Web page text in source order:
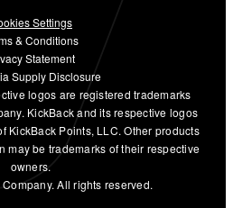
Settings
& Conditions
Statement
Supply Disclosure
logos are registered trademarks
KickBack and its respective logos
KickBack Points, LLC. Other products
may be trademarks of their respective
owners.
All rights reserved.